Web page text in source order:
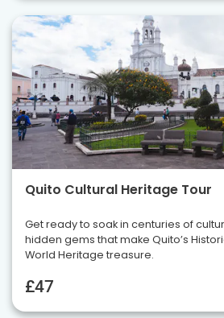
Quito Cultural Heritage Tour
Get ready to soak in centuries of
hidden gems that make Quito’s
World Heritage treasure.
£47